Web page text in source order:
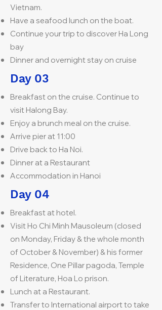
Vietnam.
Have a seafood lunch on the boat.
Continue your trip to discover Ha Long
bay
Dinner and overnight stay on cruise
Day 03
Breakfast on the cruise. Continue to
visit Halong Bay.
Enjoy a brunch meal on the cruise.
Arrive pier at 11:00
Drive back to Ha Noi.
Dinner at a Restaurant
Accommodation in Hanoi
Day 04
Breakfast at hotel.
Visit Ho Chi Minh Mausoleum (closed
on Monday, Friday & the whole month
of October & November) & his former
Residence, One Pillar pagoda, Temple
of Literature, Hoa Lo prison.
Lunch at a Restaurant.
Transfer to International airport to take